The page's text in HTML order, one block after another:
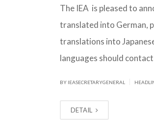
The IEA is pleased to
translated into German,
translations into
languages should
BY IEASECRETARYGENERAL
DETAIL